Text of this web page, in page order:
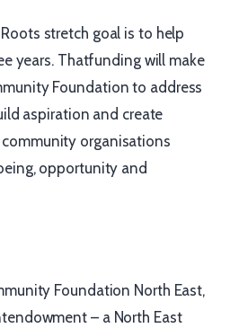
stretch goal is to help
years. Thatfunding will make
Foundation to address
aspiration and create
organisations
opportunity and
Foundation North East,
– a North East